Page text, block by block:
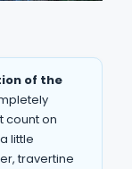
of the
count on
little
travertine